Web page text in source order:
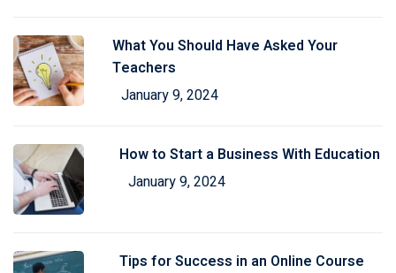
What You Should Have Asked Your
Teachers
January 9, 2024
How to Start a Business With Education
January 9, 2024
Tips for Success in an Online Course